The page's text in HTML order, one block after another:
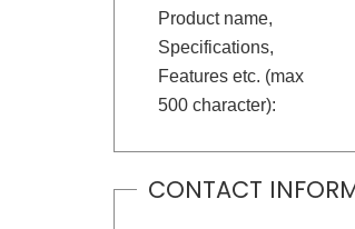
Product name,
Specifications,
Features etc. (max
500 character):
CONTACT